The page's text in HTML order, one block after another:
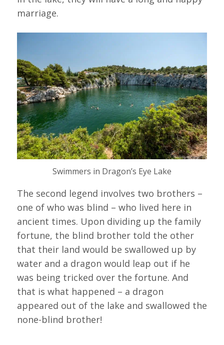
marriage.
Swimmers in Dragon’s Eye Lake
The second legend involves two brothers –
one of who was blind – who lived here in
ancient times. Upon dividing up the family
fortune, the blind brother told the other
that their land would be swallowed up by
water and a dragon would leap out if he
was being tricked over the fortune. And
that is what happened – a dragon
appeared out of the lake and swallowed the
none-blind brother!